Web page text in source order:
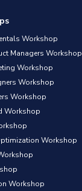
Workshop
Managers Workshop
Workshop
Workshop
Workshop
Workshop
Workshop
Workshop